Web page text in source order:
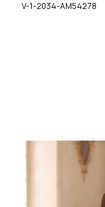
V-1-2034-AM54278